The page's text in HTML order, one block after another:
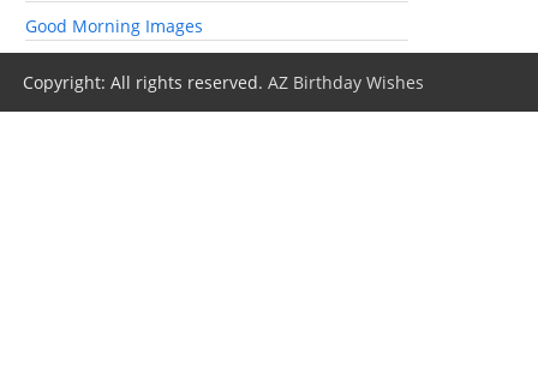
Good Morning Images
Copyright: All rights reserved.AZ Birthday Wishes